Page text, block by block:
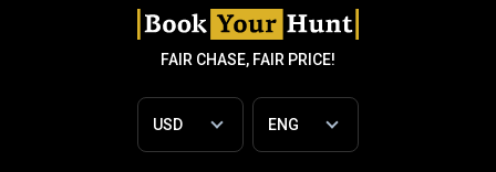
FAIR CHASE, FAIR PRICE!